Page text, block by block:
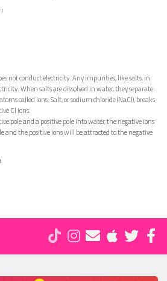
not conduct electricity. Any impurities, like salts, in
When salts are dissolved in water, they separate
called ions. Salt, or sodium chloride (NaCl), breaks
Cl ions.
pole and a positive pole into water, the negative ions
and the positive ions will be attracted to the negative